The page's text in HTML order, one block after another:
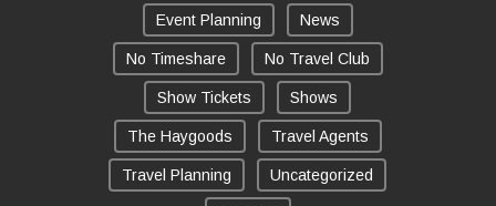
Event Planning News
No Timeshare No Travel Club
Show Tickets Shows
The Haygoods Travel Agents
Travel Planning Uncategorized